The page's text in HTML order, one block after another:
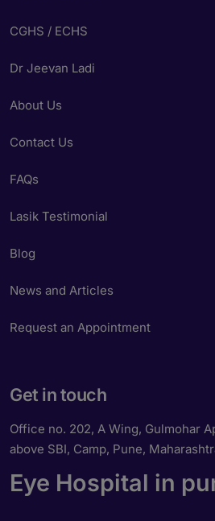
CGHS / ECHS
Dr Jeevan Ladi
About Us
Contact Us
FAQs
Lasik Testimonial
Blog
News and Articles
Request an Appointment
Get in touch
Office no. 202, A Wing, Gulmohar
above SBI, Camp, Pune,
Eye Hospital in